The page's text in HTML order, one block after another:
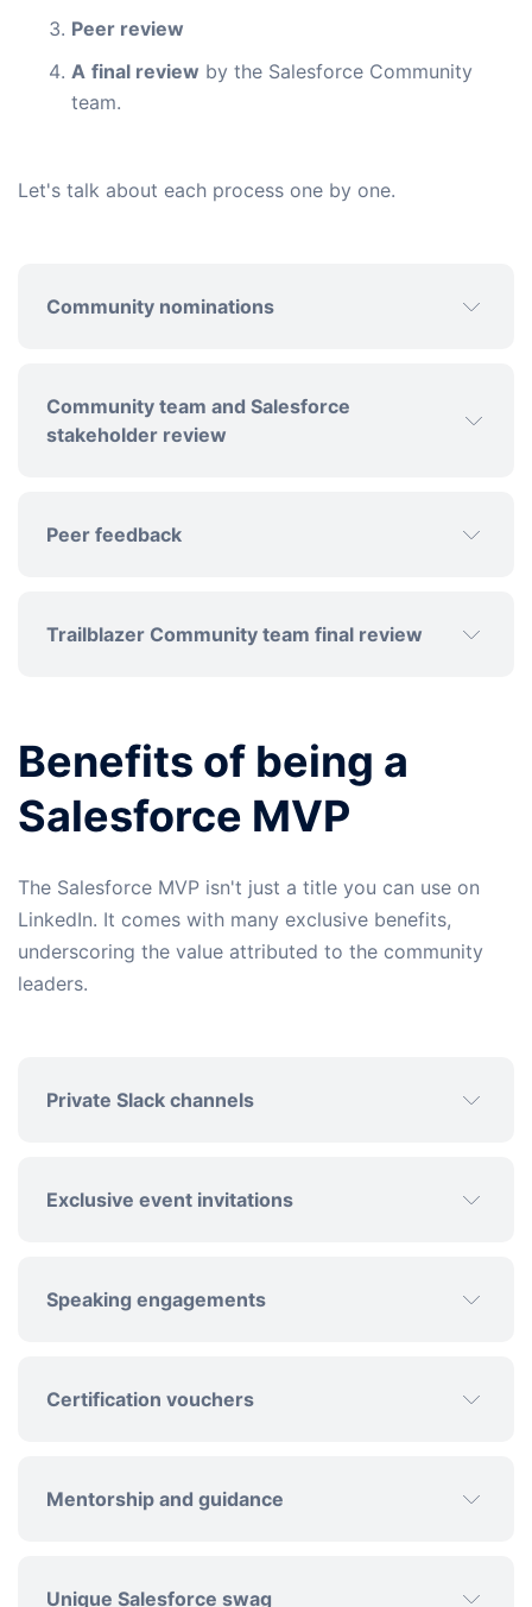
Peer review
A final review by the Salesforce Community
team.
Let's talk about each process one by one.
Community nominations
Community team and Salesforce
stakeholder review
Peer feedback
Trailblazer Community team final review
Benefits of being a
Salesforce MVP
The Salesforce MVP isn't just a title you can use on
LinkedIn. It comes with many exclusive benefits,
underscoring the value attributed to the community
leaders.
Private Slack channels
Exclusive event invitations
Speaking engagements
Certification vouchers
Mentorship and guidance
Unique Salesforce swag